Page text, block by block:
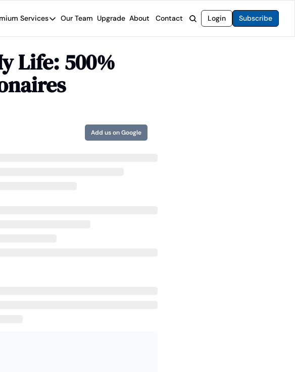
Daily
road map designed to steer you toward financial freedom.
Services
Premium Services
The Wide Moat Letter
Proven income stocks built to endure any market.
Wide Moat Confidential
Early-stage opportunities with long-term upside.
Our Team Upgrade About Contact Login Subscribe
Life: 500%
Add us on Google